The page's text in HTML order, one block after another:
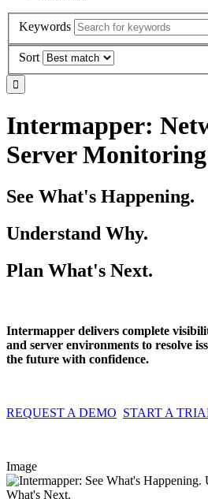
Keywords
Sort
Intermapper:
Server Monitoring
See What's Happening.
Understand Why.
Plan What's Next.
Intermapper delivers complete
and server environments to resolve
the future with confidence.
REQUEST A DEMO START A
Image